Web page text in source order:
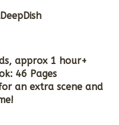
approx 1 hour+
46 Pages
an extra scene and